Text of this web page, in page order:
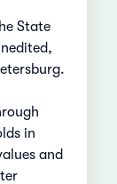
State
in
and